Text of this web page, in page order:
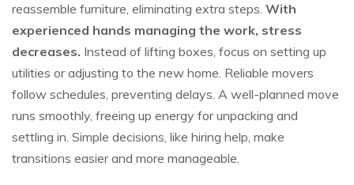
reassemble furniture, eliminating extra steps. With
experienced hands managing the work, stress
decreases. Instead of lifting boxes, focus on setting up
utilities or adjusting to the new home. Reliable movers
follow schedules, preventing delays. A well-planned move
runs smoothly, freeing up energy for unpacking and
settling in. Simple decisions, like hiring help, make
transitions easier and more manageable.